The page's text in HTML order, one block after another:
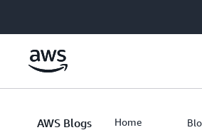
AWS Blogs Home